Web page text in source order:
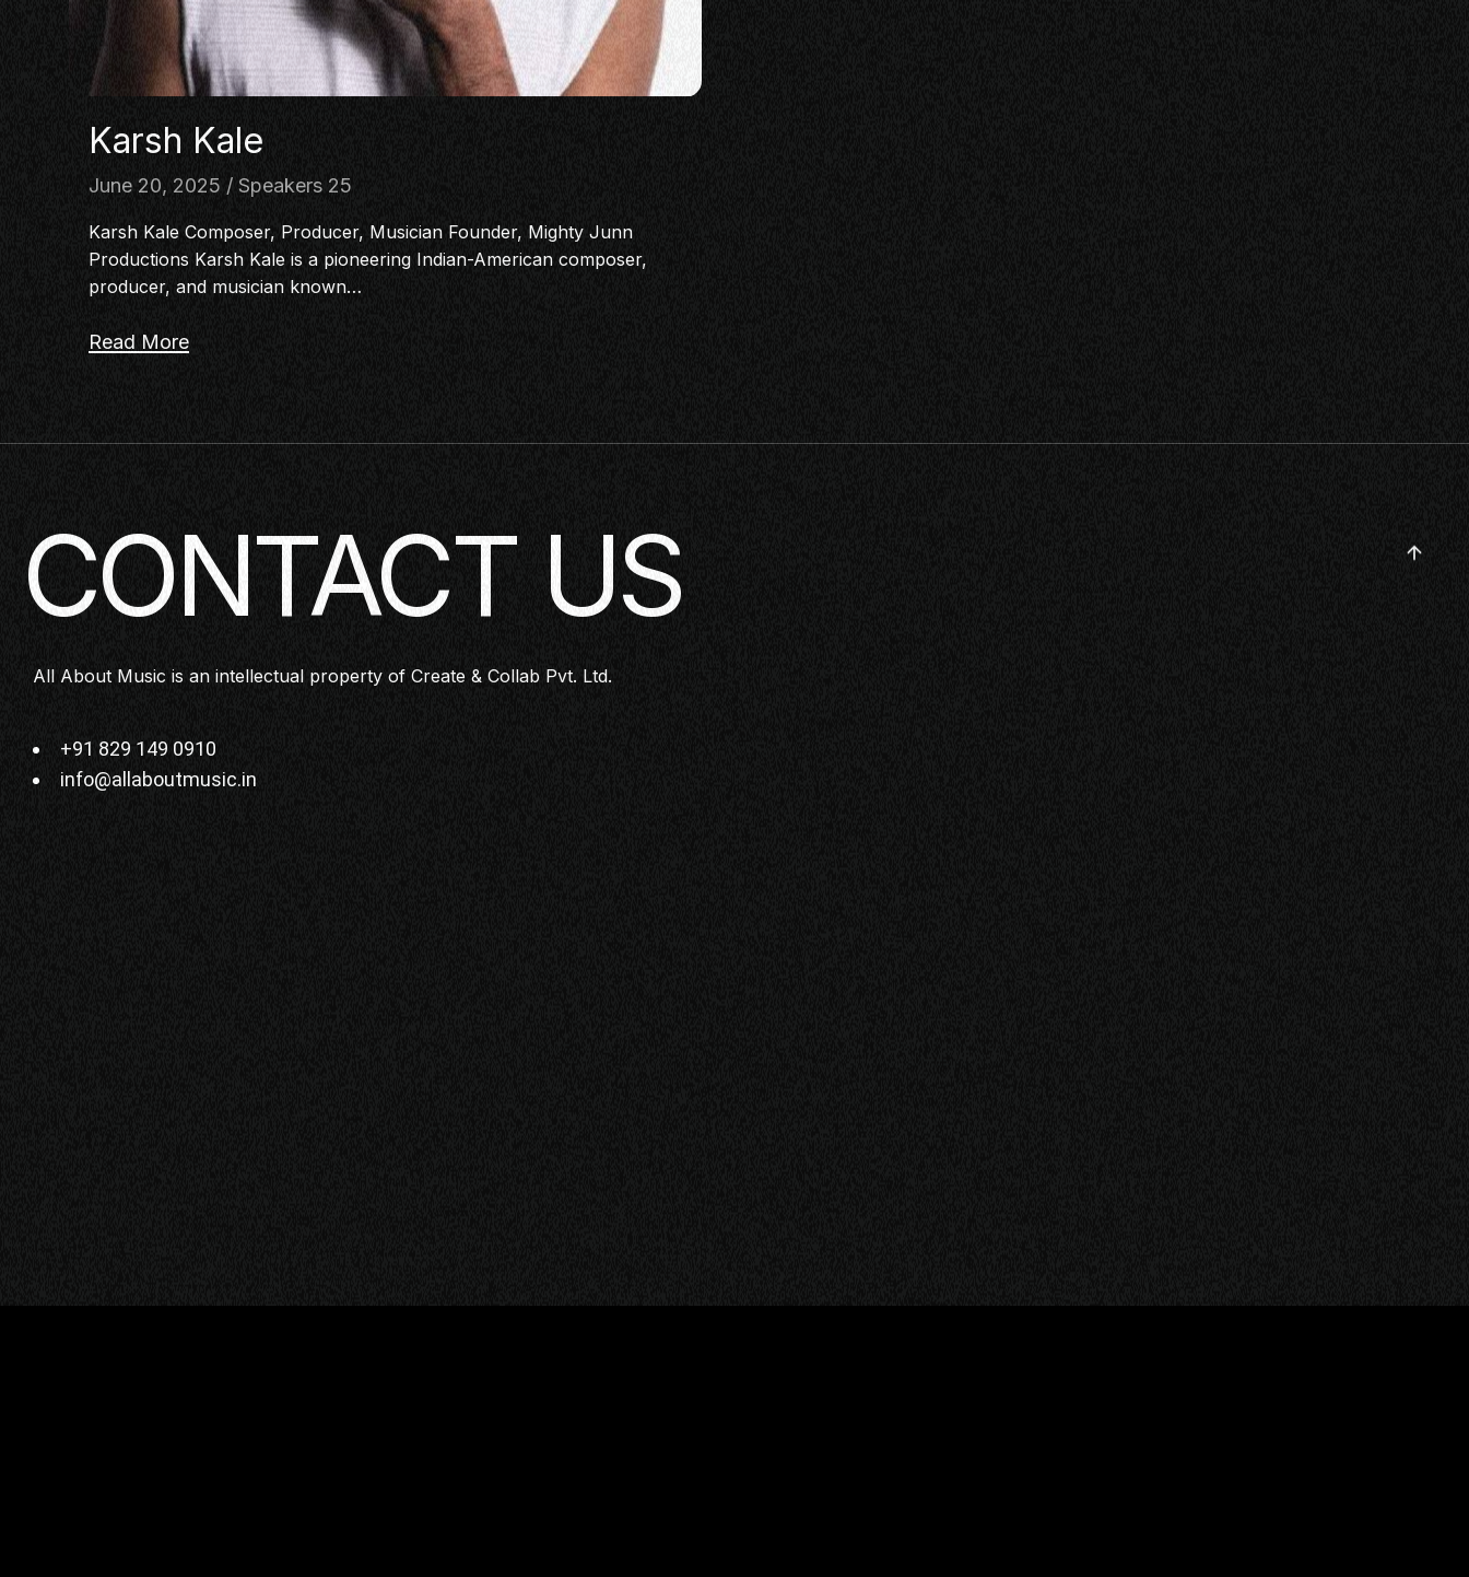
Karsh Kale
June 20, 2025 Speakers 25
Karsh Kale Composer, Producer, Musician Founder, Mighty Junn
Productions Karsh Kale is a pioneering Indian-American composer,
producer, and musician known…
Read More
CONTACT US
All About Music is an intellectual property of Create & Collab Pvt. Ltd.
+91 829 149 0910
info@allaboutmusic.in